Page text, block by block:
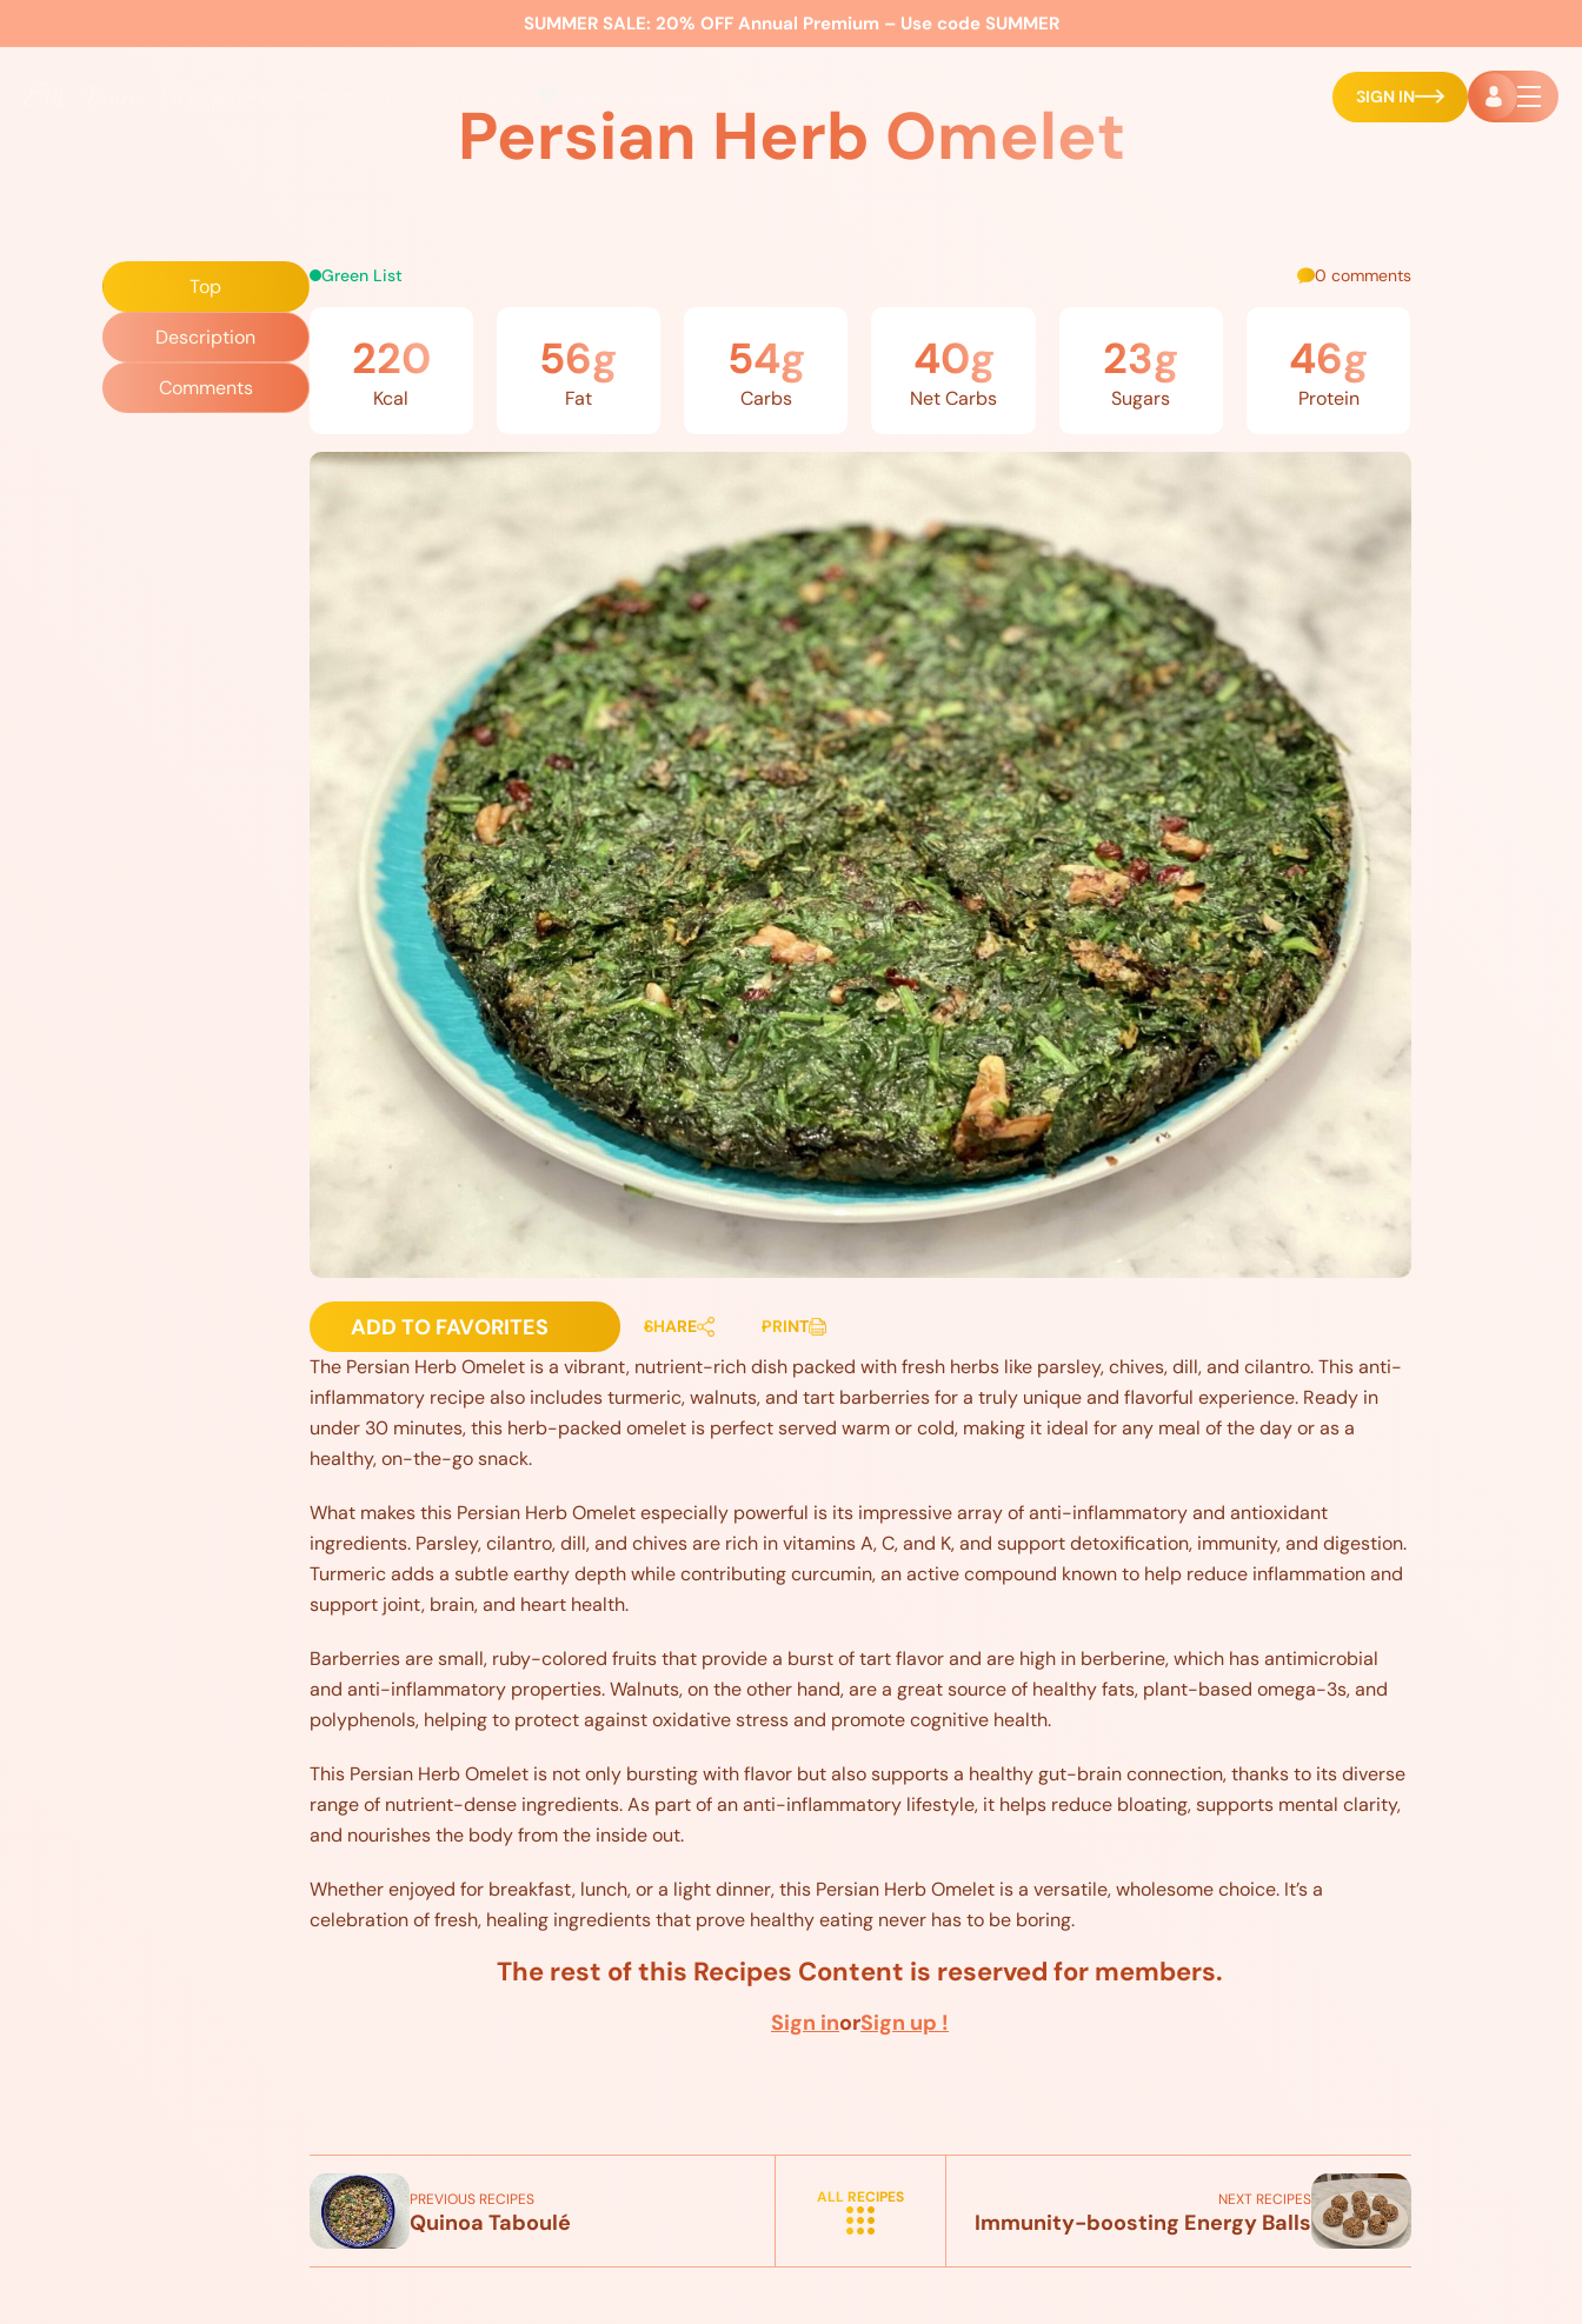
SUMMER SALE: 20% OFF Annual Premium – Use code SUMMER
SIGN IN
Persian Herb Omelet
Top
Description
Comments
Green List 0 comments
220
Kcal
56g
Fat
54g
Carbs
40g
Net Carbs
23g
Sugars
46g
Protein
ADD TO FAVORITES SHARE PRINT
The Persian Herb Omelet is a vibrant, nutrient-rich dish packed with fresh herbs like parsley, chives, dill, and cilantro. This anti-
inflammatory recipe also includes turmeric, walnuts, and tart barberries for a truly unique and flavorful experience. Ready in
under 30 minutes, this herb-packed omelet is perfect served warm or cold, making it ideal for any meal of the day or as a
healthy, on-the-go snack.
What makes this Persian Herb Omelet especially powerful is its impressive array of anti-inflammatory and antioxidant
ingredients. Parsley, cilantro, dill, and chives are rich in vitamins A, C, and K, and support detoxification, immunity, and digestion.
Turmeric adds a subtle earthy depth while contributing curcumin, an active compound known to help reduce inflammation and
support joint, brain, and heart health.
Barberries are small, ruby-colored fruits that provide a burst of tart flavor and are high in berberine, which has antimicrobial
and anti-inflammatory properties. Walnuts, on the other hand, are a great source of healthy fats, plant-based omega-3s, and
polyphenols, helping to protect against oxidative stress and promote cognitive health.
This Persian Herb Omelet is not only bursting with flavor but also supports a healthy gut-brain connection, thanks to its diverse
range of nutrient-dense ingredients. As part of an anti-inflammatory lifestyle, it helps reduce bloating, supports mental clarity,
and nourishes the body from the inside out.
Whether enjoyed for breakfast, lunch, or a light dinner, this Persian Herb Omelet is a versatile, wholesome choice. It’s a
celebration of fresh, healing ingredients that prove healthy eating never has to be boring.
The rest of this Recipes Content is reserved for members.
Sign inorSign up !
PREVIOUS RECIPES
Quinoa Taboulé
ALL RECIPES NEXT RECIPES
Immunity-boosting Energy Balls